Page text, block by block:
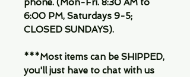
phone. (Mon-Fri. 8:30 AM to
6:00 PM, Saturdays 9-5;
CLOSED SUNDAYS).
***Most items can be SHIPPED,
you'll just have to chat with us